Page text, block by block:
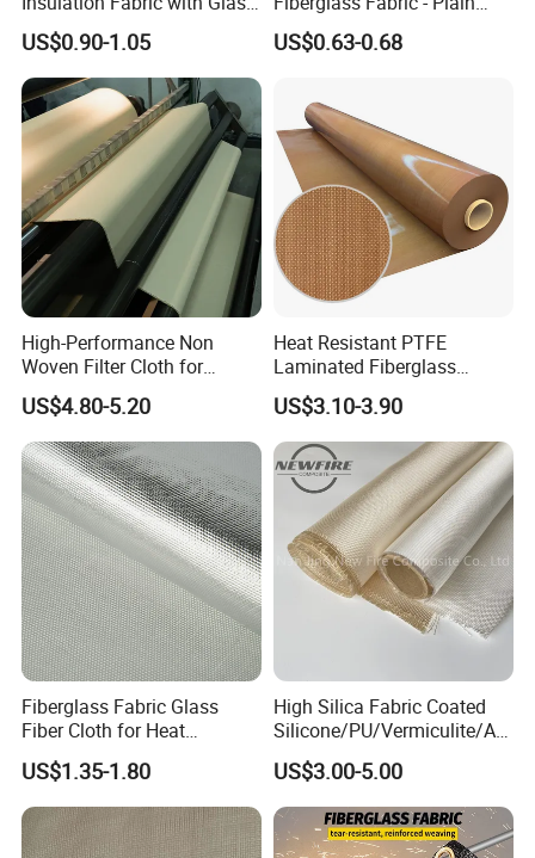
Fiber Layering
US$0.90-1.05
Weave, Construction Grade,
High Temperature Resistant
US$0.63-0.68
High-Performance Non
Woven Filter Cloth for
Industrial Applications
US$4.80-5.20
Heat Resistant PTFE
Laminated Fiberglass
Woven Fabric in Roll
US$3.10-3.90
Fiberglass Fabric Glass
Fiber Cloth for Heat
Insulation
US$1.35-1.80
High Silica Fabric Coated
Silicone/PU/Vermiculite/Acr
ylic/, Temperature
Resistance 1000° C
US$3.00-5.00